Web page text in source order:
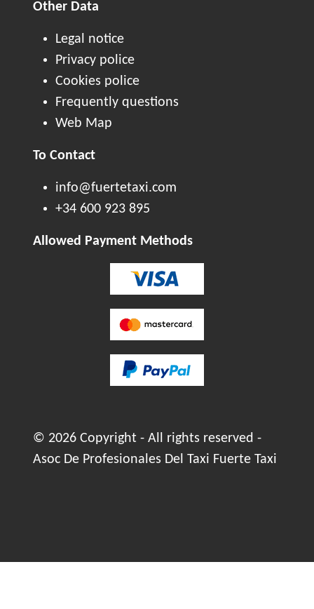
Other Data
Legal notice
Privacy police
Cookies police
Frequently questions
Web Map
To Contact
info@fuertetaxi.com
+34 600 923 895
Allowed Payment Methods
© 2026 Copyright - All rights reserved -
Asoc De Profesionales Del Taxi Fuerte Taxi